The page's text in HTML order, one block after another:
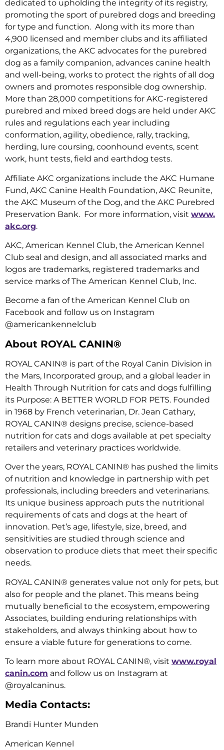
dedicated to upholding the integrity of its registry,
promoting the sport of purebred dogs and breeding
for type and function. Along with its more than
4,900 licensed and member clubs and its affiliated
organizations, the AKC advocates for the purebred
dog as a family companion, advances canine health
and well-being, works to protect the rights of all dog
owners and promotes responsible dog ownership.
More than 28,000 competitions for AKC-registered
purebred and mixed breed dogs are held under AKC
rules and regulations each year including
conformation, agility, obedience, rally, tracking,
herding, lure coursing, coonhound events, scent
work, hunt tests, field and earthdog tests.
Affiliate AKC organizations include the AKC Humane
Fund, AKC Canine Health Foundation, AKC Reunite,
the AKC Museum of the Dog, and the AKC Purebred
Preservation Bank. For more information, visit www.
akc.org.
AKC, American Kennel Club, the American Kennel
Club seal and design, and all associated marks and
logos are trademarks, registered trademarks and
service marks of The American Kennel Club, Inc.
Become a fan of the American Kennel Club on
Facebook and follow us on Instagram
@americankennelclub
About ROYAL CANIN®
ROYAL CANIN® is part of the Royal Canin Division in
the Mars, Incorporated group, and a global leader in
Health Through Nutrition for cats and dogs fulfilling
its Purpose: A BETTER WORLD FOR PETS. Founded
in 1968 by French veterinarian, Dr. Jean Cathary,
ROYAL CANIN® designs precise, science-based
nutrition for cats and dogs available at pet specialty
retailers and veterinary practices worldwide.
Over the years, ROYAL CANIN® has pushed the limits
of nutrition and knowledge in partnership with pet
professionals, including breeders and veterinarians.
Its unique business approach puts the nutritional
requirements of cats and dogs at the heart of
innovation. Pet’s age, lifestyle, size, breed, and
sensitivities are studied through science and
observation to produce diets that meet their specific
needs.
ROYAL CANIN® generates value not only for pets, but
also for people and the planet. This means being
mutually beneficial to the ecosystem, empowering
Associates, building enduring relationships with
stakeholders, and always thinking about how to
ensure a viable future for generations to come.
To learn more about ROYAL CANIN®, visit www.royal
canin.com and follow us on Instagram at
@royalcaninus.
Media Contacts:
Brandi Hunter Munden
American Kennel